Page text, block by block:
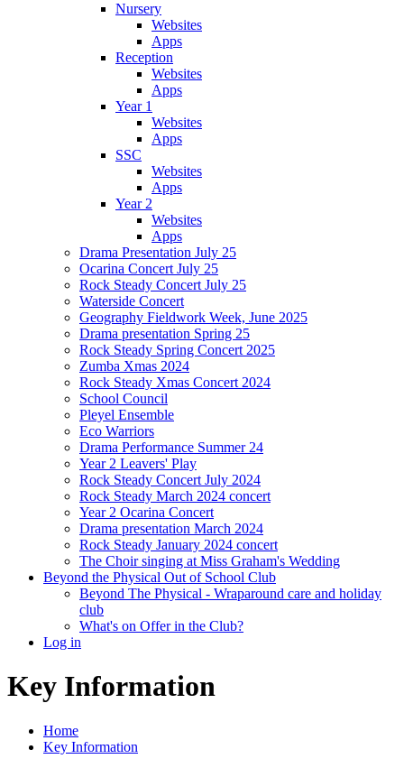
Nursery
Websites
Apps
Reception
Websites
Apps
Year 1
Websites
Apps
SSC
Websites
Apps
Year 2
Websites
Apps
Drama Presentation July 25
Ocarina Concert July 25
Rock Steady Concert July 25
Waterside Concert
Geography Fieldwork Week, June 2025
Drama presentation Spring 25
Rock Steady Spring Concert 2025
Zumba Xmas 2024
Rock Steady Xmas Concert 2024
School Council
Pleyel Ensemble
Eco Warriors
Drama Performance Summer 24
Year 2 Leavers' Play
Rock Steady Concert July 2024
Rock Steady March 2024 concert
Year 2 Ocarina Concert
Drama presentation March 2024
Rock Steady January 2024 concert
The Choir singing at Miss Graham's Wedding
Beyond the Physical Out of School Club
Beyond The Physical - Wraparound care and holiday
club
What's on Offer in the Club?
Log in
Key Information
Home
Key Information